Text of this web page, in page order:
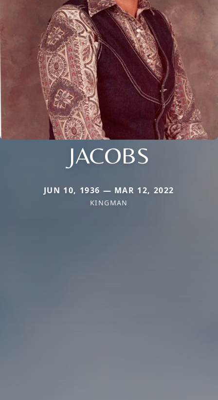
JACOBS
JUN 10, 1936 — MAR 12, 2022
KINGMAN